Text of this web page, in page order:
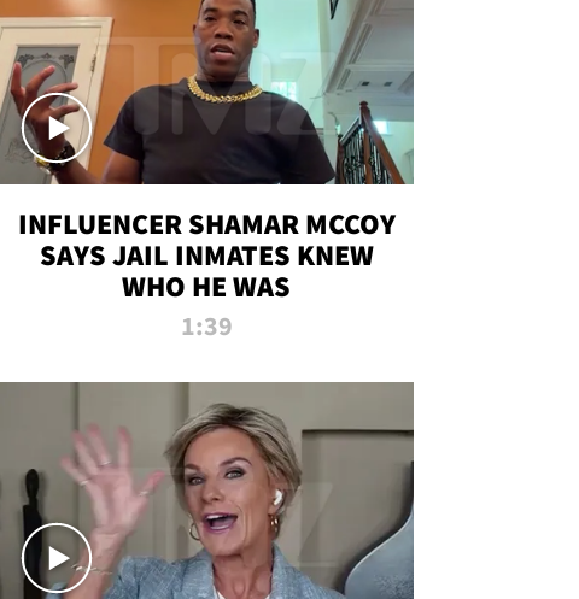
INFLUENCER SHAMAR MCCOY
SAYS JAIL INMATES KNEW
WHO HE WAS
1:39